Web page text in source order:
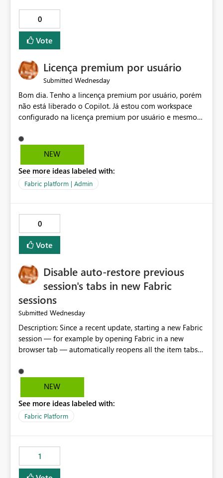
0
Vote
Licença premium por usuário
Submitted Wednesday
Bom dia. Tenho a lincença premium por usuário, porém
não está liberado o Copilot. Já estou com workspace
configurado na licença premium por usuário e mesmo
administração, não aparece opção de habilitar.
NEW
See more ideas labeled with:
Fabric platform | Admin
0
Vote
Disable auto-restore previous
session's tabs in new Fabric
sessions
Submitted Wednesday
Description: Since a recent update, starting a new Fabric
session — for example by opening Fabric in a new
browser tab — automatically reopens all the item tabs
starting with a clean workspace. In addition, the
horizontal tab bar at the top (where open items are
open item tab individually, one at a time. Impact: This
makes it slow and tedious to start a fresh session,
Suggestion: Please consider either not automatically
restoring previously open item tabs in new sessions, or
— at minimum — adding a "Close all" option to the
NEW
See more ideas labeled with:
Fabric Platform
1